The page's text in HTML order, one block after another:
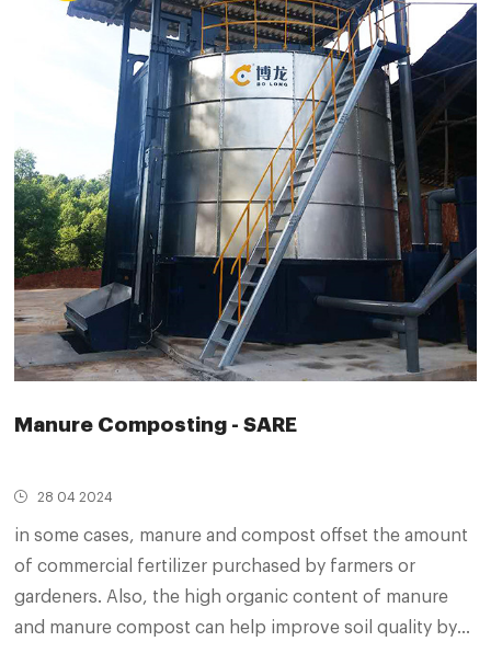
Manure Composting - SARE
28 04 2024
in some cases, manure and compost offset the amount
of commercial fertilizer purchased by farmers or
gardeners. Also, the high organic content of manure
and manure compost can help improve soil quality by